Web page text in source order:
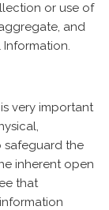
or use of
and
very important
safeguard the
inherent open
that